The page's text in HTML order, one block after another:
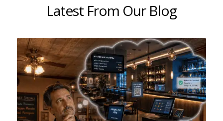
Latest From Our Blog